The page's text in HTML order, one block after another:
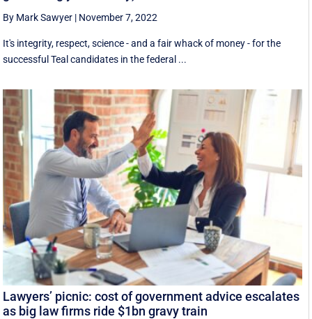
By Mark Sawyer | November 7, 2022
It's integrity, respect, science - and a fair whack of money - for the
successful Teal candidates in the federal ...
Lawyers’ picnic: cost of government advice escalates
as big law firms ride $1bn gravy train